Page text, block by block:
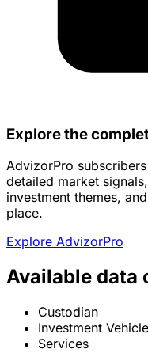
Explore the
AdvizorPro
detailed market
investment themes,
place.
Explore AdvizorPro
Available data
Custodian
Investment
Services